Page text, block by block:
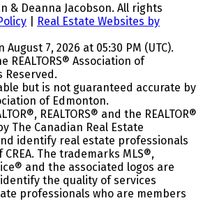
& Deanna Jacobson. All rights
Real Estate Websites by
7, 2026 at 05:30 PM (UTC).
REALTORS® Association of
Reserved.
but is not guaranteed accurate by
of Edmonton.
REALTORS® and the REALTOR®
The Canadian Real Estate
identify real estate professionals
The trademarks MLS®,
and the associated logos are
identify the quality of services
professionals who are members